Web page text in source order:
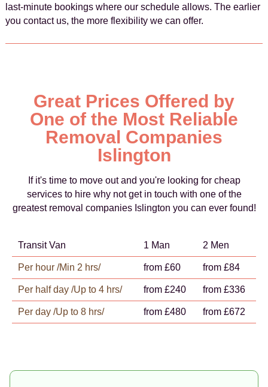
last‑minute bookings where our schedule allows. The earlier
you contact us, the more flexibility we can offer.
Great Prices Offered by
One of the Most Reliable
Removal Companies
Islington
If it's time to move out and you're looking for cheap
services to hire why not get in touch with one of the
greatest removal companies Islington you can ever found!
Transit Van 1 Man 2 Men
Per hour /Min 2 hrs/ from £60 from £84
Per half day /Up to 4 hrs/ from £240 from £336
Per day /Up to 8 hrs/ from £480 from £672